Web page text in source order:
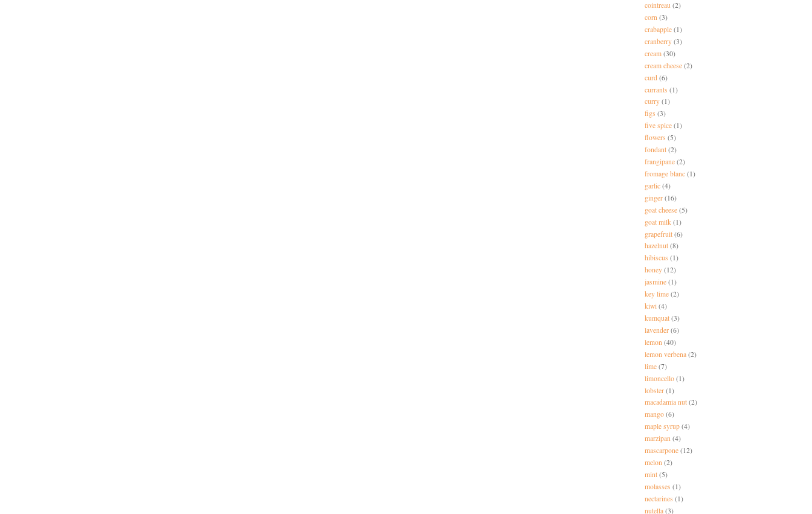
cointreau (2)
corn (3)
crabapple (1)
cranberry (3)
cream (30)
cream cheese (2)
curd (6)
currants (1)
curry (1)
figs (3)
five spice (1)
flowers (5)
fondant (2)
frangipane (2)
fromage blanc (1)
garlic (4)
ginger (16)
goat cheese (5)
goat milk (1)
grapefruit (6)
hazelnut (8)
hibiscus (1)
honey (12)
jasmine (1)
key lime (2)
kiwi (4)
kumquat (3)
lavender (6)
lemon (40)
lemon verbena (2)
lime (7)
limoncello (1)
lobster (1)
macadamia nut (2)
mango (6)
maple syrup (4)
marzipan (4)
mascarpone (12)
melon (2)
mint (5)
molasses (1)
nectarines (1)
nutella (3)